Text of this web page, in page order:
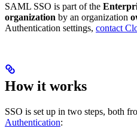
SAML SSO is part of the
organization by an organization
Authentication settings, contact
How it works
SSO is set up in two steps, both
Authentication: